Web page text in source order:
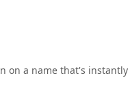
on a name that's